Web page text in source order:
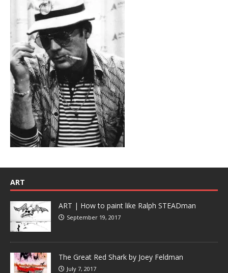
ART
ART | How to paint like Ralph STEADman
September 19, 2017
The Great Red Shark by Joey Feldman
July 7, 2017